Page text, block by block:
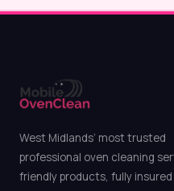
West Midlands’ most trusted
professional oven cleaning
friendly products, fully